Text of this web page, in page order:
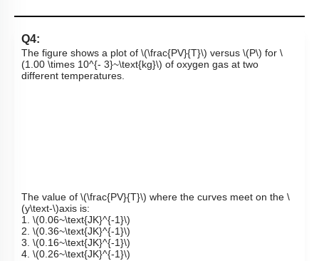
Q4:
The figure shows a plot of \(\frac{PV}{T}\) versus \(P\) for \
(1.00 \times 10^{- 3}~\text{kg}\) of oxygen gas at two
different temperatures.
The value of \(\frac{PV}{T}\) where the curves meet on the \
(y\text-\)axis is:
1. \(0.06~\text{JK}^{-1}\)
2. \(0.36~\text{JK}^{-1}\)
3. \(0.16~\text{JK}^{-1}\)
4. \(0.26~\text{JK}^{-1}\)